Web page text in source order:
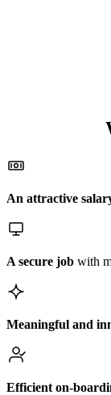
An attractive
A secure job with
Meaningful and
Efficient on-